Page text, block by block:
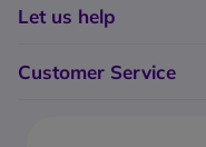
Why choose Onedirect?
Let us help
Customer Service